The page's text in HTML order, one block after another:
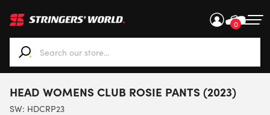
0
When autocomplete results are available use up and
HEAD WOMENS CLUB ROSIE PANTS (2023)
SW: HDCRP23